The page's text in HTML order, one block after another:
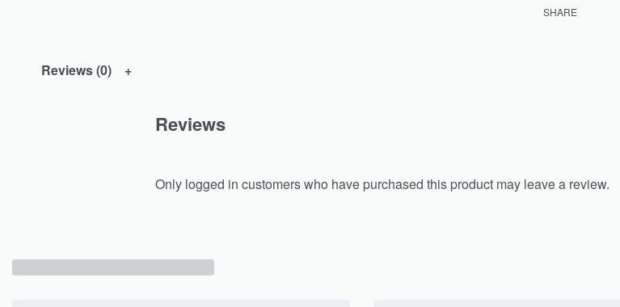
SHARE
Reviews (0)
Reviews
Only logged in customers who have purchased this product may leave a review.